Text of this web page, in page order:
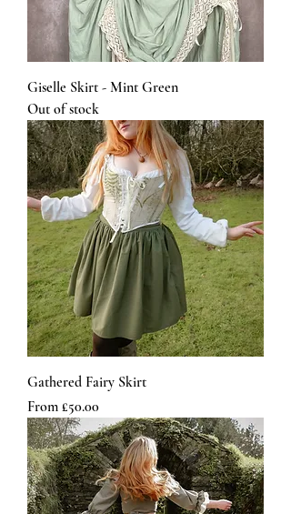
Giselle Skirt - Mint Green
Out of stock
Gathered Fairy Skirt
From £50.00
Sale Price